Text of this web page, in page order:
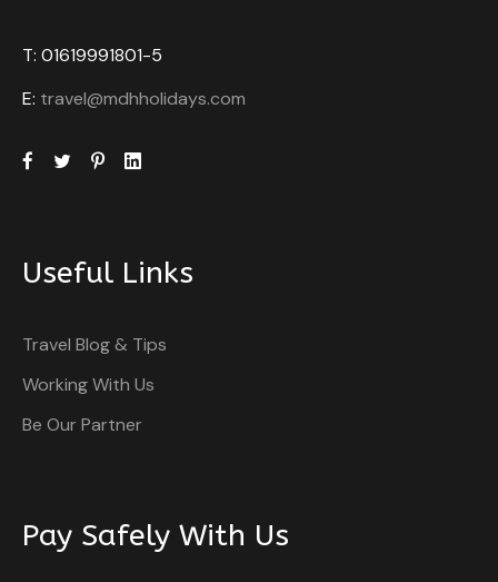
T: 01619991801-5
E: travel@mdhholidays.com
Useful Links
Travel Blog & Tips
Working With Us
Be Our Partner
Pay Safely With Us